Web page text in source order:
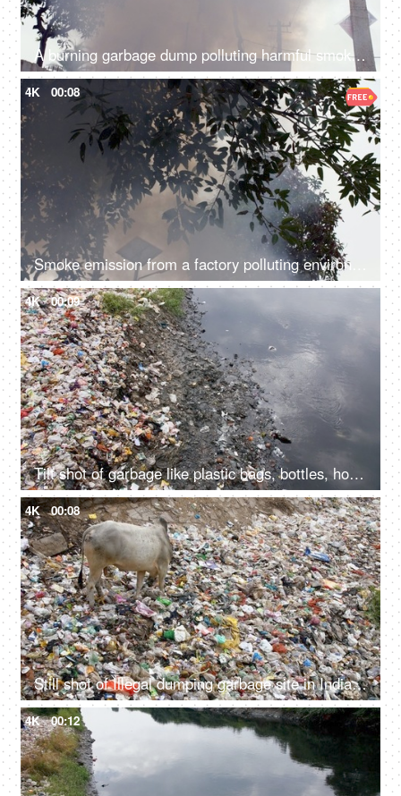
A burning garbage dump polluting harmful smoke in the environment - air pollution
4K 00:08
4K 00:09
Tilt shot of garbage like plastic bags, bottles, household waste, etc at the side of a river
4K 00:08
Still shot of Illegal dumping garbage site in India - environmental pollution concept
4K 00:12